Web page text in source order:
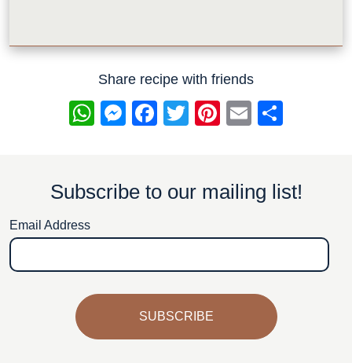
Share recipe with friends
WhatsApp
Messenger
Facebook
TwitterPinterest
Email
Subscribe to our mailing list!
Email Address
SUBSCRIBE